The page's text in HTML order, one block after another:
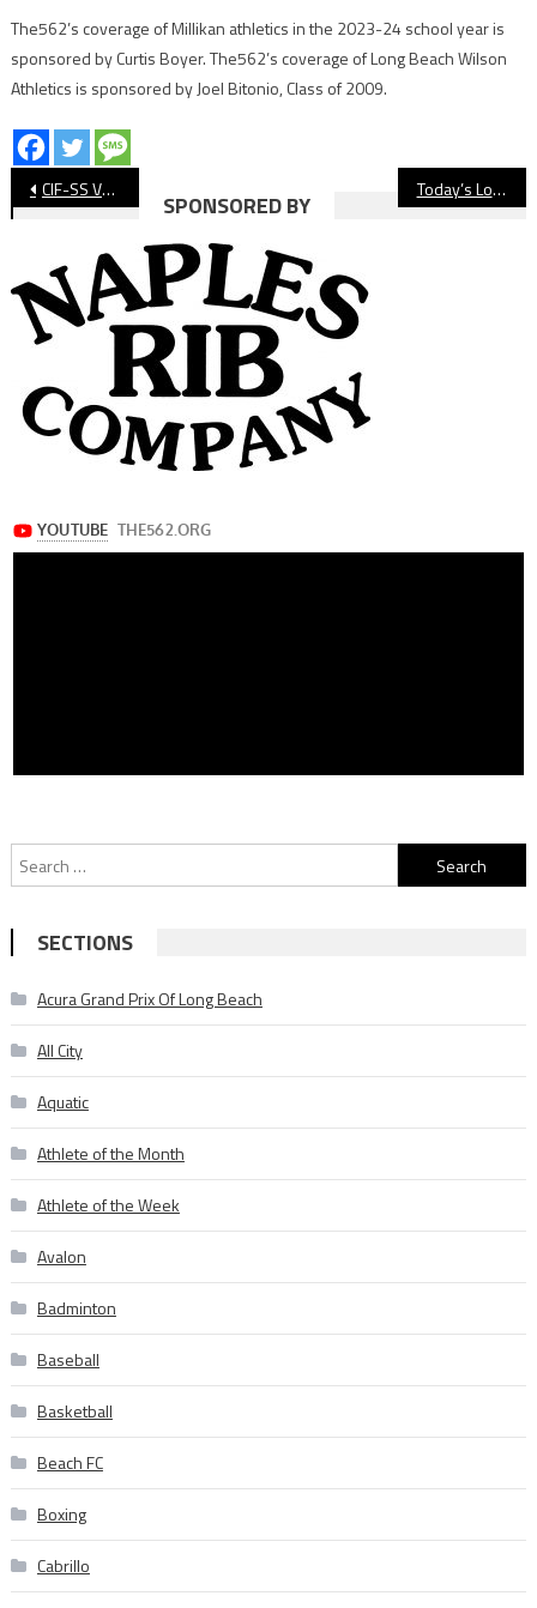
The562’s coverage of Millikan athletics in the 2023-24 school year is
sponsored by Curtis Boyer. The562’s coverage of Long Beach Wilson
Athletics is sponsored by Joel Bitonio, Class of 2009.
Post
navigation
CIF-SS Volleyball Brackets Released Today’s Long Beach CIF-SS Playoff Schedule
SPONSORED BY
Search
for:
SECTIONS
Acura Grand Prix Of Long Beach
All City
Aquatic
Athlete of the Month
Athlete of the Week
Avalon
Badminton
Baseball
Basketball
Beach FC
Boxing
Cabrillo